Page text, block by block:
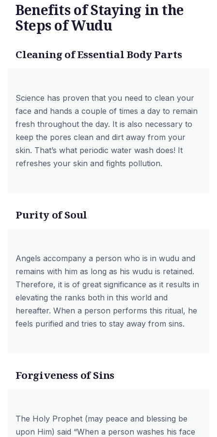
Benefits of Staying in the
Steps of Wudu
Cleaning of Essential Body Parts
Science has proven that you need to clean your
face and hands a couple of times a day to remain
fresh throughout the day. It is also necessary to
keep the pores clean and dirt away from your
skin. That’s what periodic water wash does! It
refreshes your skin and fights pollution.
Purity of Soul
Angels accompany a person who is in wudu and
remains with him as long as his wudu is retained.
Therefore, it is of great significance as it results in
elevating the ranks both in this world and
hereafter. When a person performs this ritual, he
feels purified and tries to stay away from sins.
Forgiveness of Sins
The Holy Prophet (may peace and blessing be
upon Him) said “When a person washes his face